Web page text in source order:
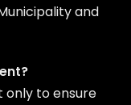
and
only to ensure